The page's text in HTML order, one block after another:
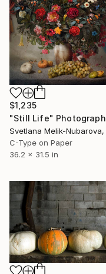
$1,235
"Still Life" Photograph
C-Type on Paper
36.2 x 31.5 in